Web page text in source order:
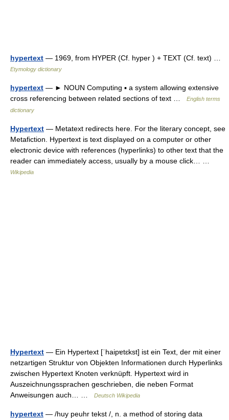
hypertext — 1969, from HYPER (Cf. hyper ) + TEXT (Cf. text) …
Etymology dictionary
hypertext — ► NOUN Computing ▪ a system allowing extensive
cross referencing between related sections of text …
English terms
dictionary
Hypertext — Metatext redirects here. For the literary concept, see
Metafiction. Hypertext is text displayed on a computer or other
electronic device with references (hyperlinks) to other text that the
reader can immediately access, usually by a mouse click… …
Wikipedia
Hypertext — Ein Hypertext [ˈhaipɐtɛkst] ist ein Text, der mit einer
netzartigen Struktur von Objekten Informationen durch Hyperlinks
zwischen Hypertext Knoten verknüpft. Hypertext wird in
Auszeichnungssprachen geschrieben, die neben Format
Anweisungen auch… …
Deutsch Wikipedia
hypertext — /huy peuhr tekst /, n. a method of storing data